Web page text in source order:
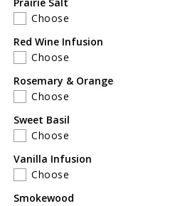
Prairie Salt
Choose
Red Wine Infusion
Choose
Rosemary & Orange
Choose
Sweet Basil
Choose
Vanilla Infusion
Choose
Smokewood